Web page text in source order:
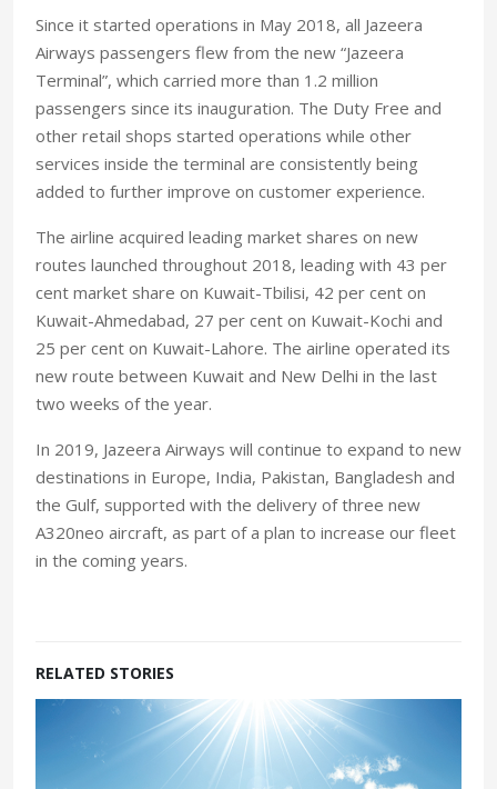
Since it started operations in May 2018, all Jazeera
Airways passengers flew from the new “Jazeera
Terminal”, which carried more than 1.2 million
passengers since its inauguration. The Duty Free and
other retail shops started operations while other
services inside the terminal are consistently being
added to further improve on customer experience.
The airline acquired leading market shares on new
routes launched throughout 2018, leading with 43 per
cent market share on Kuwait-Tbilisi, 42 per cent on
Kuwait-Ahmedabad, 27 per cent on Kuwait-Kochi and
25 per cent on Kuwait-Lahore. The airline operated its
new route between Kuwait and New Delhi in the last
two weeks of the year.
In 2019, Jazeera Airways will continue to expand to new
destinations in Europe, India, Pakistan, Bangladesh and
the Gulf, supported with the delivery of three new
A320neo aircraft, as part of a plan to increase our fleet
in the coming years.
RELATED STORIES